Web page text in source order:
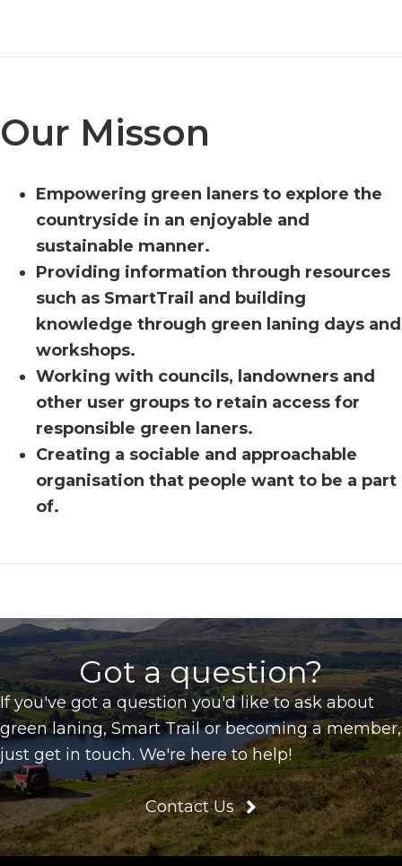
Our Misson
Empowering green laners to explore the
countryside in an enjoyable and
sustainable manner.
Providing information through resources
such as SmartTrail and building
knowledge through green laning days and
workshops.
Working with councils, landowners and
other user groups to retain access for
responsible green laners.
Creating a sociable and approachable
organisation that people want to be a part
of.
Got a question?
If you've got a question you'd like to ask about
green laning, Smart Trail or becoming a member,
just get in touch. We're here to help!
Contact Us